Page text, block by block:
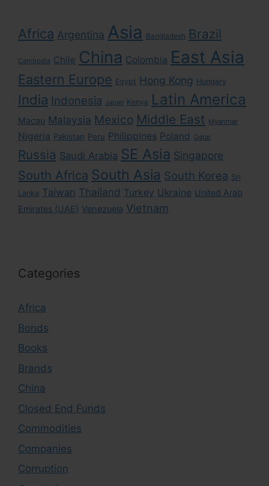
Africa Argentina Asia Bangladesh Brazil
Cambodia Chile China Colombia East Asia
Eastern Europe Egypt Hong Kong Hungary
India Indonesia Japan Kenya Latin America
Macau Malaysia Mexico Middle East Myanmar
Nigeria Pakistan Peru Philippines Poland Qatar
Russia Saudi Arabia SE Asia Singapore
South Africa South Asia South Korea Sri
Lanka Taiwan Thailand Turkey Ukraine United Arab
Emirates (UAE) Venezuela Vietnam
Categories
Africa
Bonds
Books
Brands
China
Closed End Funds
Commodities
Companies
Corruption